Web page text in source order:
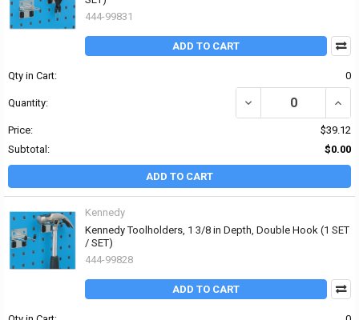
444-99831
ADD TO CART
Qty in Cart: 0
Quantity: DECREASE QUANTITY
Price:
$39.12
Subtotal:
$0.00
ADD TO CART
Kennedy
Kennedy Toolholders, 1 3/8 in Depth, Double Hook (1 SET
/ SET)
444-99828
ADD TO CART